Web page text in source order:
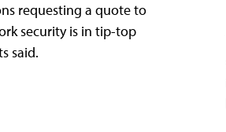
requesting a quote to
security is in tip-top
said.